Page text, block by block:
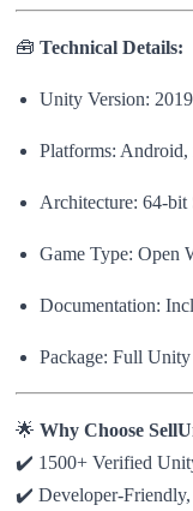
🧰 Technical Details:
Unity Version:
Platforms:
Architecture: 64-
Game Type: Open
Documentation:
Package: Full
🌟 Why Choose
✔️ 1500+ Verified
✔️ Developer-Friendly,